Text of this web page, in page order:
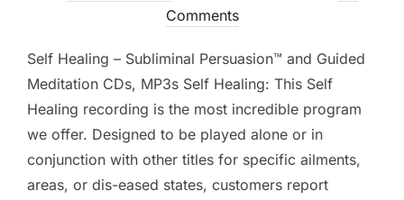
on
Comments
Self Healing – Subliminal Persuasion™ and Guided
Meditation CDs, MP3s Self Healing: This Self
Healing recording is the most incredible program
we offer. Designed to be played alone or in
conjunction with other titles for specific ailments,
areas, or dis-eased states, customers report